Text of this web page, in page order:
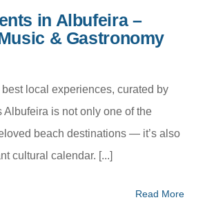
in Albufeira –
& Gastronomy
local experiences, curated by
Albufeira is not only one of the
beach destinations — it’s also
cultural calendar. [...]
Read More